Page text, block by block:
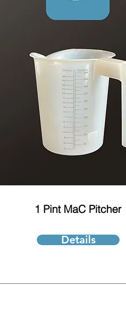
1 Pint MaC Pitcher
Details